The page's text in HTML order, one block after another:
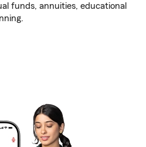
funds, annuities, educational